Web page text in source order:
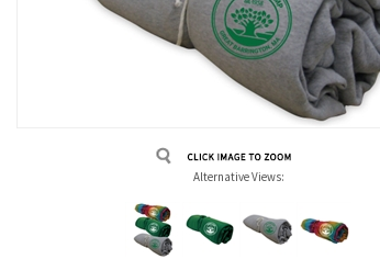
Alternative Views: